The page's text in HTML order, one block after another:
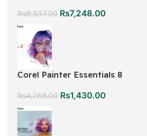
Rs9,537.00 Rs7,248.00
Corel Painter Essentials 8
Rs4,768.00 Rs1,430.00